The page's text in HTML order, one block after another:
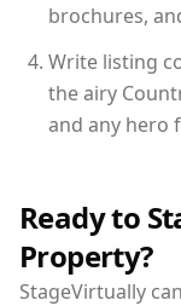
brochures,
Write listing
the airy
and any hero
Ready to
Property?
StageVirtually